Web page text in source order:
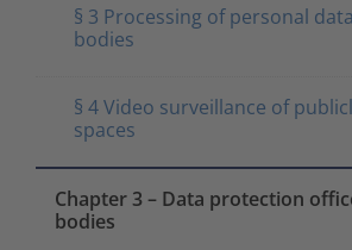
§ 3 Processing of personal
bodies
§ 4 Video surveillance of
spaces
Chapter 3 – Data protection
bodies